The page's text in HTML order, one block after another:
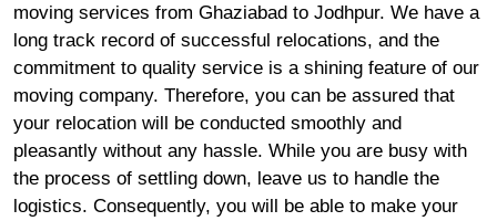
moving services from Ghaziabad to Jodhpur. We have a
long track record of successful relocations, and the
commitment to quality service is a shining feature of our
moving company. Therefore, you can be assured that
your relocation will be conducted smoothly and
pleasantly without any hassle. While you are busy with
the process of settling down, leave us to handle the
logistics. Consequently, you will be able to make your